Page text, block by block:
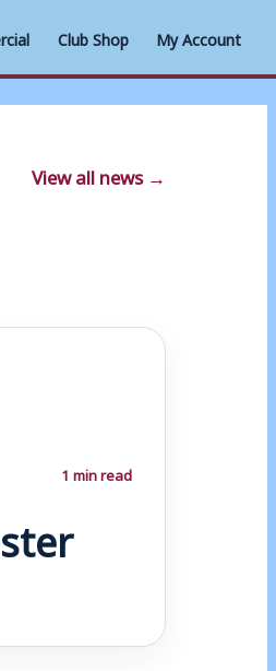
Club Shop My Account
View all news →
1 min read